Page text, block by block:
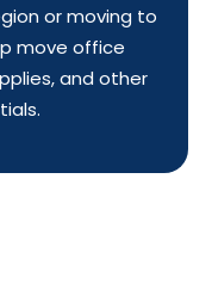
or moving to
move office
and other